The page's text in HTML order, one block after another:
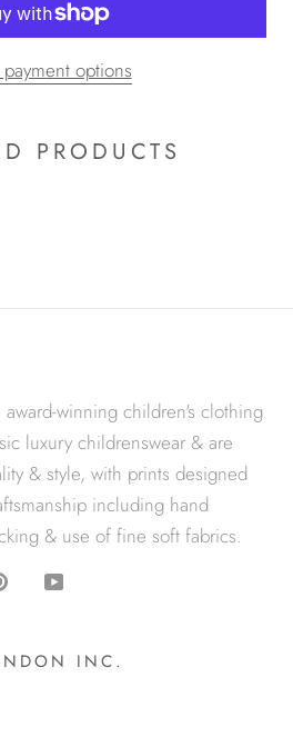
options
PRODUCTS
award-winning children's clothing
luxury childrenswear & are
& style, with prints designed
including hand
& use of fine soft fabrics.
INC.